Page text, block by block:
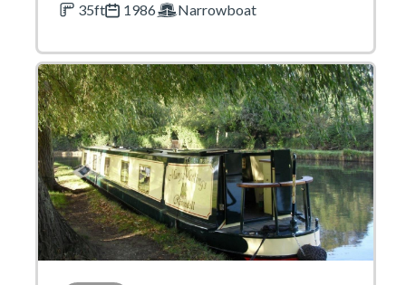
35ft
1986 Narrowboat